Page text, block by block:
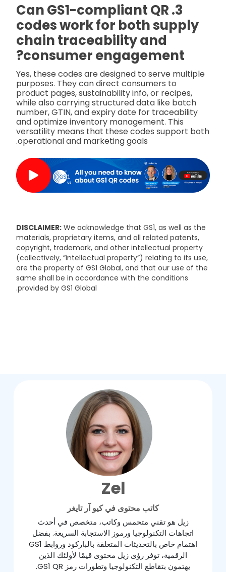
3. Can GS1-compliant QR
codes work for both supply
chain traceability and
consumer engagement?
Yes, these codes are designed to serve multiple
purposes. They can direct consumers to
product pages, sustainability info, or recipes,
while also carrying structured data like batch
number, GTIN, and expiry date for traceability
and optimize inventory management. This
versatility means that these codes support both
operational and marketing goals.
DISCLAIMER: We acknowledge that GS1, as well as the
materials, proprietary items, and all related patents,
copyright, trademark, and other intellectual property
(collectively, “intellectual property”) relating to its use,
are the property of GS1 Global, and that our use of the
same shall be in accordance with the conditions
provided by GS1 Global.
Zel
كاتب محتوى في كيو آر تايغر
زيل هو تقني متحمس وكاتب، متخصص في أحدث
اتجاهات التكنولوجيا ورموز الاستجابة السريعة. بفضل
اهتمام خاص بالتحديثات المتعلقة بالباركود وروابط GS1
الرقمية، توفر رؤى زيل محتوى قيمًا لأولئك الذين
يهتمون بتقاطع التكنولوجيا وتطورات رمز GS1 QR.